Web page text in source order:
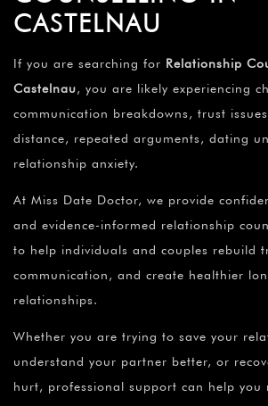
CASTELNAU
If you are searching for Relationship
Castelnau, you are likely experiencing
communication breakdowns, trust
distance, repeated arguments, dating
relationship anxiety.
At Miss Date Doctor, we provide
and evidence-informed relationship
to help individuals and couples rebuild
communication, and create healthier
relationships.
Whether you are trying to save your
understand your partner better, or
hurt, professional support can help you